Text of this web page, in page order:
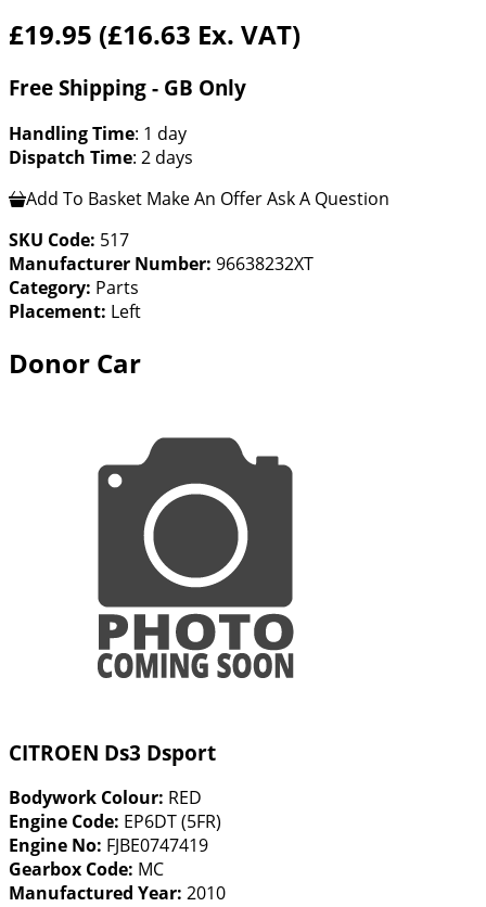
£19.95 (£16.63 Ex. VAT)
Free Shipping - GB Only
Handling Time: 1 day
Dispatch Time: 2 days
Add To Basket Make An OfferAsk A Question
SKU Code: 517
Manufacturer Number: 96638232XT
Category: Parts
Placement: Left
Donor Car
CITROEN Ds3 Dsport
Bodywork Colour: RED
Engine Code: EP6DT (5FR)
Engine No: FJBE0747419
Gearbox Code: MC
Manufactured Year: 2010